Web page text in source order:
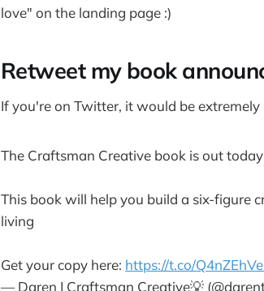
love" on the landing page :)
Retweet my book
If you're on Twitter, it would be
The Craftsman Creative book is out
This book will help you build a six-figure
living
Get your copy here: https://t.co/
— Daren | Craftsman Creative💡